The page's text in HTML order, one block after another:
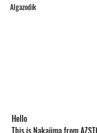
Algazodik
Hello